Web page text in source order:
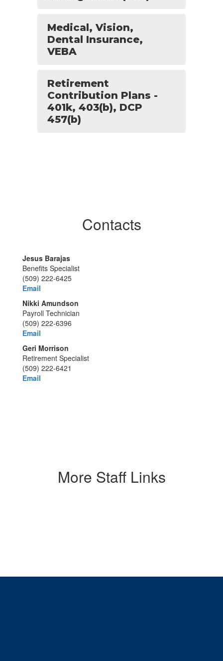
Medical, Vision,
Dental Insurance,
VEBA
Retirement
Contribution Plans -
401k, 403(b), DCP
457(b)
Contacts
Jesus Barajas
Benefits Specialist
(509) 222-6425
Email
Nikki Amundson
Payroll Technician
(509) 222-6396
Email
Geri Morrison
Retirement Specialist
(509) 222-6421
Email
More Staff Links